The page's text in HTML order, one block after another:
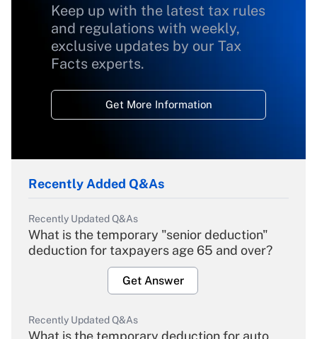
Keep up with the latest tax rules
and regulations with weekly,
exclusive updates by our Tax
Facts experts.
Get More Information
Recently Added Q&As
Recently Updated Q&As
What is the temporary "senior deduction"
deduction for taxpayers age 65 and over?
Get Answer
Recently Updated Q&As